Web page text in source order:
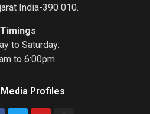
India-390 010.
Timings
to Saturday:
to 6:00pm
Profiles